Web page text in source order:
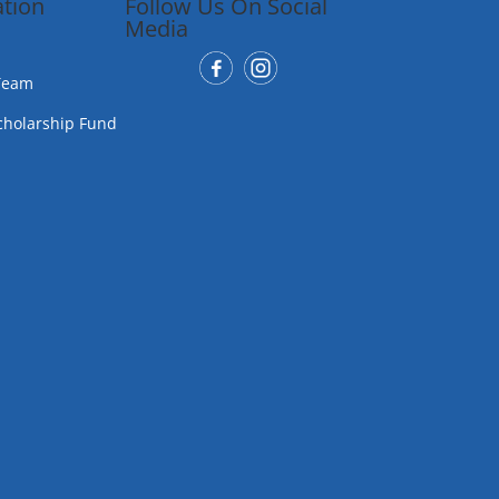
Fund
Follow Us On Social
Media